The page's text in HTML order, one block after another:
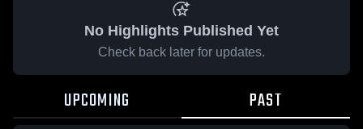
No Highlights Published Yet
Check back later for updates.
UPCOMING PAST